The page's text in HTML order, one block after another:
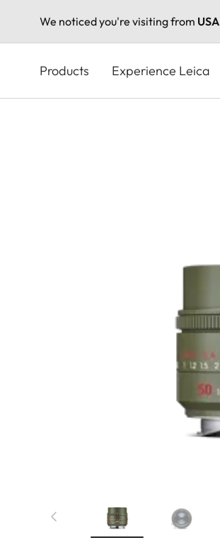
We noticed you're visiting from USA
content
Products Experience Leica